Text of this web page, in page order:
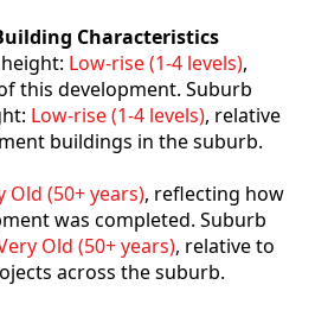
Characteristics
Low-rise (1-4 levels),
this development. Suburb
Low-rise (1-4 levels), relative
buildings in the suburb.
Old (50+ years), reflecting how
was completed. Suburb
Old (50+ years), relative to
across the suburb.